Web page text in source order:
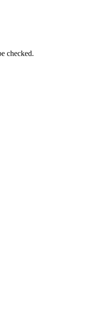
checked.